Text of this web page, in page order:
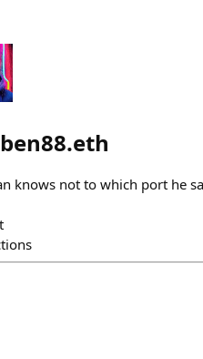
knows not to which port he